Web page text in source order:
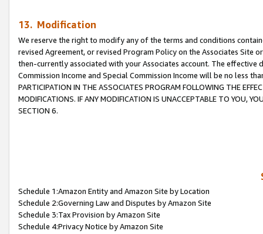
13. Modification
We reserve the right to modify any of the terms and conditions
revised Agreement, or revised Program Policy on the Associates
then-currently associated with your Associates account. The
Commission Income and Special Commission Income will be no less
PARTICIPATION IN THE ASSOCIATES PROGRAM FOLLOWING THE
MODIFICATIONS. IF ANY MODIFICATION IS UNACCEPTABLE TO YOU,
SECTION 6.
Schedule 1:Amazon Entity and Amazon Site by Location
Schedule 2:Governing Law and Disputes by Amazon Site
Schedule 3:Tax Provision by Amazon Site
Schedule 4:Privacy Notice by Amazon Site